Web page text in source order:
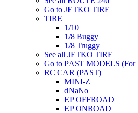
Go to JETKO TIRE
TIRE
1/10
1/8 Buggy
1/8 Truggy
See all JETKO TIRE
Go to PAST MODELS (For
RC CAR (PAST)
MINI-Z
dNaNo
EP OFFROAD
EP ONROAD